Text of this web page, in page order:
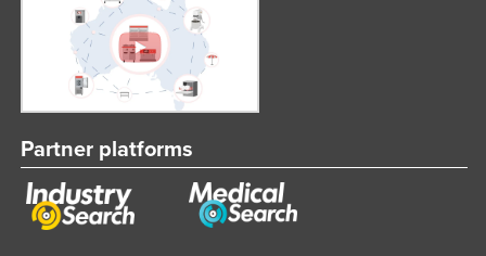
Partner platforms